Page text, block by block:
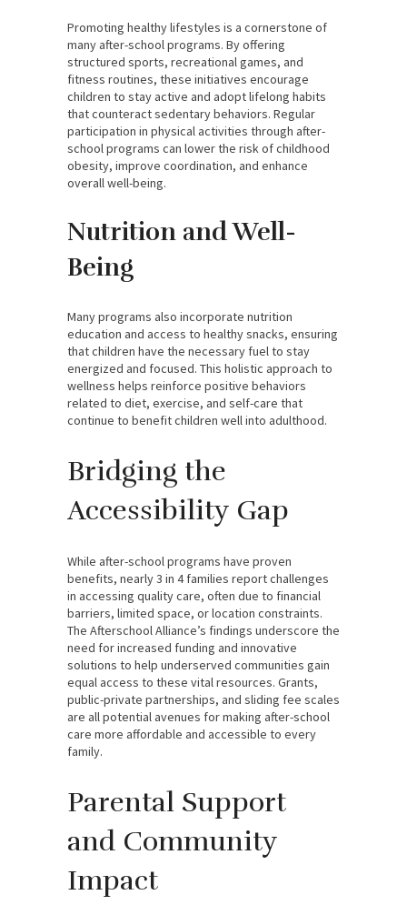
Promoting healthy lifestyles is a cornerstone of
many after-school programs. By offering
structured sports, recreational games, and
fitness routines, these initiatives encourage
children to stay active and adopt lifelong habits
that counteract sedentary behaviors. Regular
participation in physical activities through after-
school programs can lower the risk of childhood
obesity, improve coordination, and enhance
overall well-being.
Nutrition and Well-
Being
Many programs also incorporate nutrition
education and access to healthy snacks, ensuring
that children have the necessary fuel to stay
energized and focused. This holistic approach to
wellness helps reinforce positive behaviors
related to diet, exercise, and self-care that
continue to benefit children well into adulthood.
Bridging the
Accessibility Gap
While after-school programs have proven
benefits, nearly 3 in 4 families report challenges
in accessing quality care, often due to financial
barriers, limited space, or location constraints.
The Afterschool Alliance’s findings underscore the
need for increased funding and innovative
solutions to help underserved communities gain
equal access to these vital resources. Grants,
public-private partnerships, and sliding fee scales
are all potential avenues for making after-school
care more affordable and accessible to every
family.
Parental Support
and Community
Impact